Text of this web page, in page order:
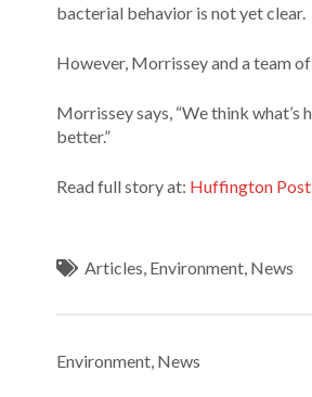
bacterial behavior is not yet clear.
However, Morrissey and a team
Morrissey says, “We think
better.”
Read full story at: Huffington Post
Articles Environment News
Environment News